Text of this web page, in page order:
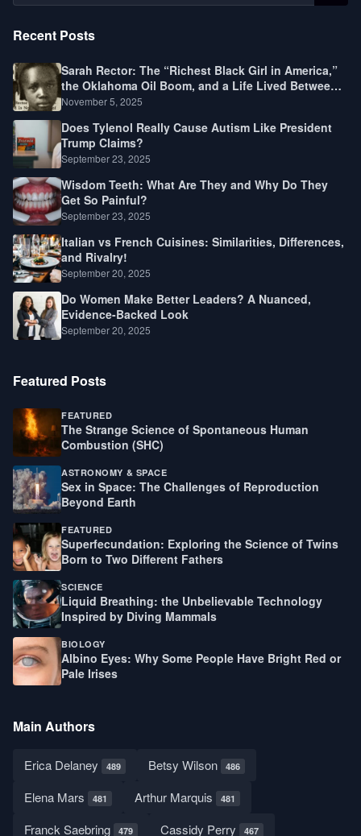
Recent Posts
Sarah Rector: The “Richest Black Girl in America,”
the Oklahoma Oil Boom, and a Life Lived Between
Law, Race, and Fortune
November 5, 2025
Does Tylenol Really Cause Autism Like President
Trump Claims?
September 23, 2025
Wisdom Teeth: What Are They and Why Do They
Get So Painful?
September 23, 2025
Italian vs French Cuisines: Similarities, Differences,
and Rivalry!
September 20, 2025
Do Women Make Better Leaders? A Nuanced,
Evidence-Backed Look
September 20, 2025
Featured Posts
FEATURED
The Strange Science of Spontaneous Human
Combustion (SHC)
ASTRONOMY & SPACE
Sex in Space: The Challenges of Reproduction
Beyond Earth
FEATURED
Superfecundation: Exploring the Science of Twins
Born to Two Different Fathers
SCIENCE
Liquid Breathing: the Unbelievable Technology
Inspired by Diving Mammals
BIOLOGY
Albino Eyes: Why Some People Have Bright Red or
Pale Irises
Main Authors
Erica Delaney 489 Betsy Wilson 486
Elena Mars 481 Arthur Marquis 481
Franck Saebring 479 Cassidy Perry 467